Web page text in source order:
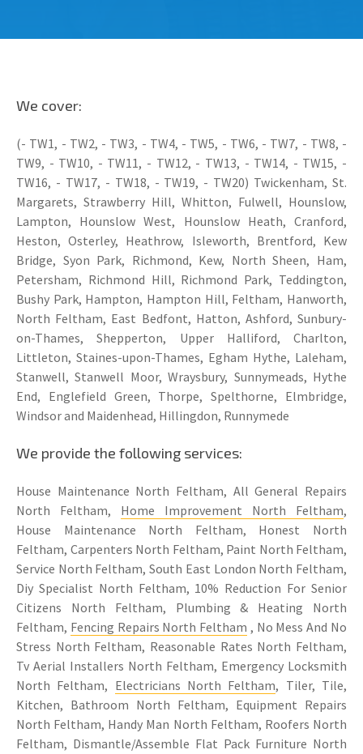
We cover:
(- TW1, - TW2, - TW3, - TW4, - TW5, - TW6, - TW7, - TW8, -
TW9, - TW10, - TW11, - TW12, - TW13, - TW14, - TW15, -
TW16, - TW17, - TW18, - TW19, - TW20) Twickenham, St.
Margarets, Strawberry Hill, Whitton, Fulwell, Hounslow,
Lampton, Hounslow West, Hounslow Heath, Cranford,
Heston, Osterley, Heathrow, Isleworth, Brentford, Kew
Bridge, Syon Park, Richmond, Kew, North Sheen, Ham,
Petersham, Richmond Hill, Richmond Park, Teddington,
Bushy Park, Hampton, Hampton Hill, Feltham, Hanworth,
North Feltham, East Bedfont, Hatton, Ashford, Sunbury-
on-Thames, Shepperton, Upper Halliford, Charlton,
Littleton, Staines-upon-Thames, Egham Hythe, Laleham,
Stanwell, Stanwell Moor, Wraysbury, Sunnymeads, Hythe
End, Englefield Green, Thorpe, Spelthorne, Elmbridge,
Windsor and Maidenhead, Hillingdon, Runnymede
We provide the following services:
House Maintenance North Feltham, All General Repairs
North Feltham, Home Improvement North Feltham,
House Maintenance North Feltham, Honest North
Feltham, Carpenters North Feltham, Paint North Feltham,
Service North Feltham, South East London North Feltham,
Diy Specialist North Feltham, 10% Reduction For Senior
Citizens North Feltham, Plumbing & Heating North
Feltham, Fencing Repairs North Feltham , No Mess And No
Stress North Feltham, Reasonable Rates North Feltham,
Tv Aerial Installers North Feltham, Emergency Locksmith
North Feltham, Electricians North Feltham, Tiler, Tile,
Kitchen, Bathroom North Feltham, Equipment Repairs
North Feltham, Handy Man North Feltham, Roofers North
Feltham, Dismantle/Assemble Flat Pack Furniture North